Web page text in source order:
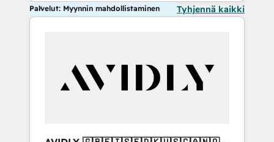
Palvelut: Myynnin mahdollistaminen Tyhjennä kaikki